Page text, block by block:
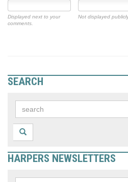
Displayed next to your
comments.
Not displayed
SEARCH
HARPERS NEWSLETTERS